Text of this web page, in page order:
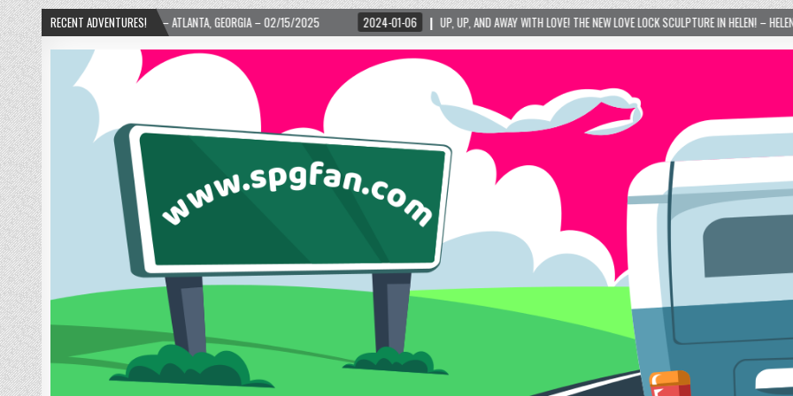
RECENT ADVENTURES!
GEORGIA – 02/15/2025 2024-01-06 UP, UP, AND AWAY WITH LOVE! THE NEW LOVE LOCK SCULPTURE IN HELEN! – HELEN, GEORGIA – 01/06/2024